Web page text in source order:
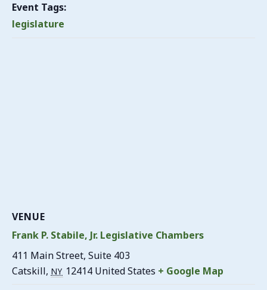
Event Tags:
legislature
VENUE
Frank P. Stabile, Jr. Legislative Chambers
411 Main Street, Suite 403
Catskill, NY 12414 United States + Google Map